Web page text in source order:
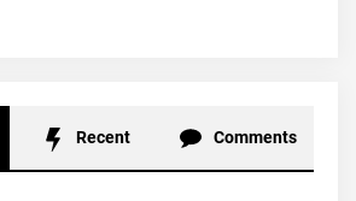
Recent Comments